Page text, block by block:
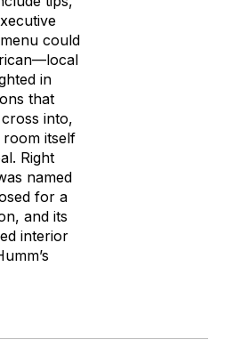
could
in
that
into,
room itself
Right
named
for a
and its
interior